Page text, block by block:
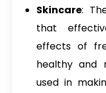
Skincare:
that
effects of
healthy and
used in